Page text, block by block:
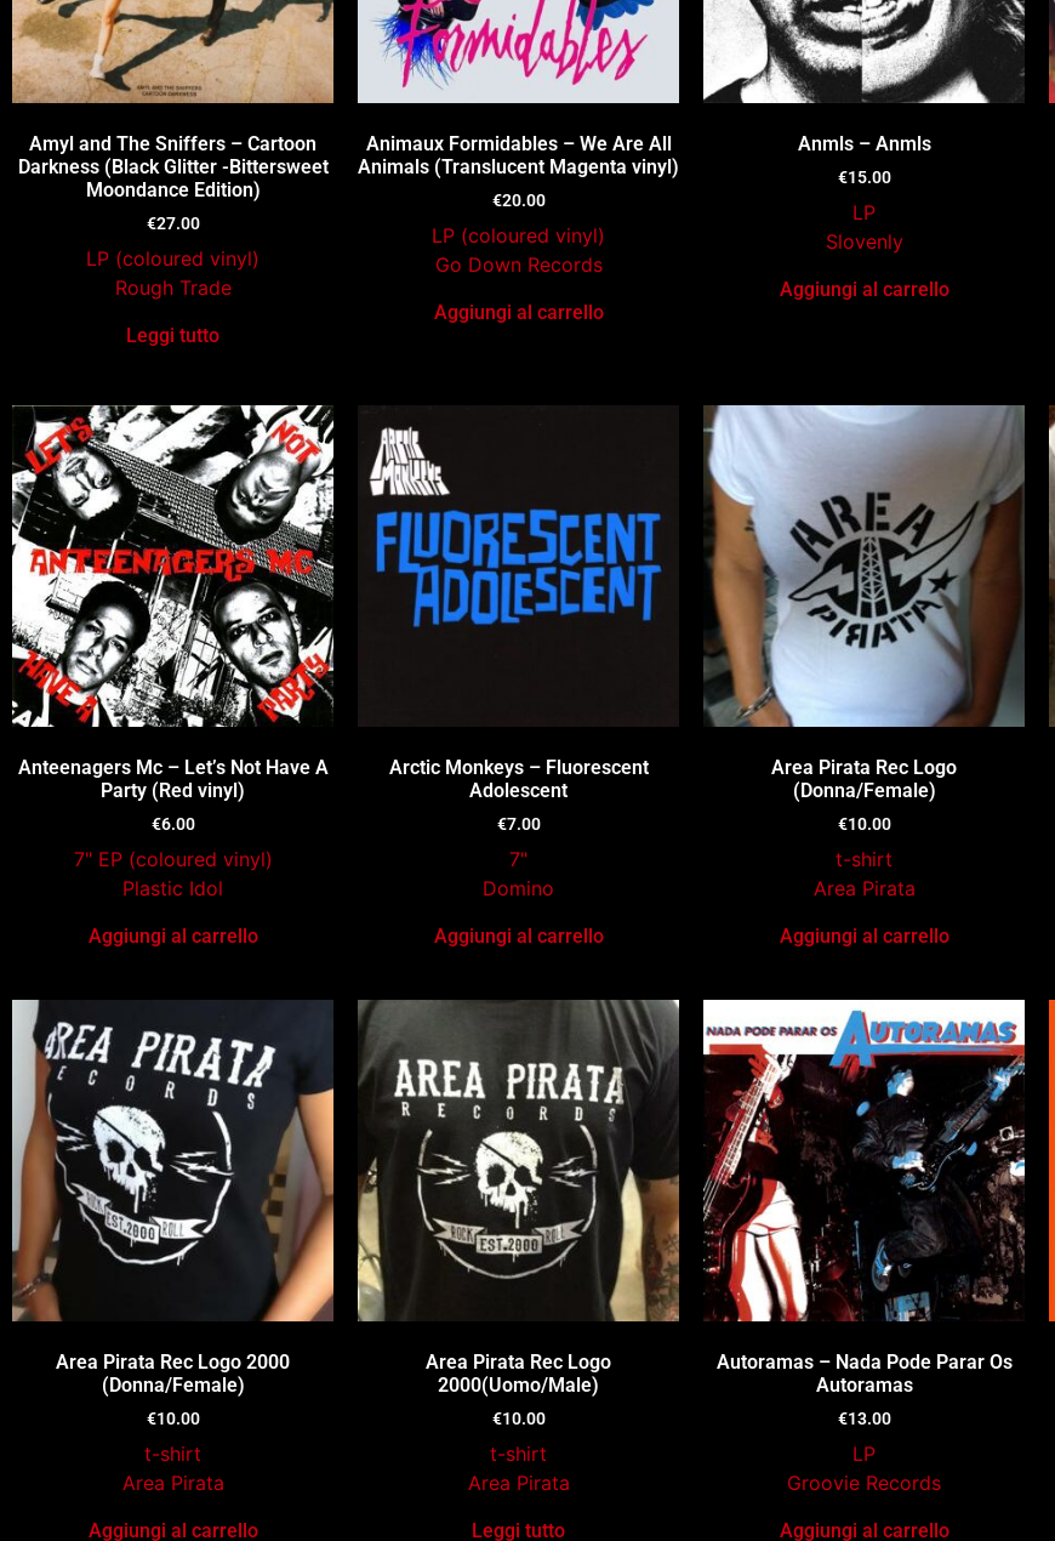
Amyl and The Sniffers – Cartoon
Darkness (Black Glitter -Bittersweet
Moondance Edition)
€27.00
LP (coloured vinyl)
Rough Trade
Leggi tutto
Animaux Formidables – We Are All
Animals (Translucent Magenta vinyl)
€20.00
LP (coloured vinyl)
Go Down Records
Aggiungi al carrello
Anmls – Anmls
€15.00
LP
Slovenly
Aggiungi al carrello
Anteenagers Mc – Let’s Not Have A
Party (Red vinyl)
€6.00
7" EP (coloured vinyl)
Plastic Idol
Aggiungi al carrello
Arctic Monkeys – Fluorescent
Adolescent
€7.00
7"
Domino
Aggiungi al carrello
Area Pirata Rec Logo
(Donna/Female)
€10.00
t-shirt
Area Pirata
Aggiungi al carrello
Area Pirata Rec Logo 2000
(Donna/Female)
€10.00
t-shirt
Area Pirata
Aggiungi al carrello
Area Pirata Rec Logo
2000(Uomo/Male)
€10.00
t-shirt
Area Pirata
Leggi tutto
Autoramas – Nada Pode Parar Os
Autoramas
€13.00
LP
Groovie Records
Aggiungi al carrello